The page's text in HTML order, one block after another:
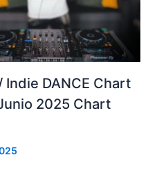
Indie DANCE Chart
2025 Chart